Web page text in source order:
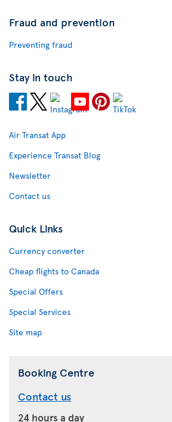
Fraud and prevention
Preventing fraud
Stay in touch
Air Transat App
Experience Transat Blog
Newsletter
Contact us
Quick Links
Currency converter
Cheap flights to Canada
Special Offers
Special Services
Site map
Booking Centre
Contact us
24 hours a day